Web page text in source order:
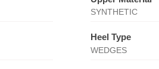
SYNTHETIC
Heel Type
WEDGES